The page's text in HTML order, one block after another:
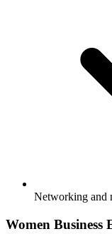
Networking and
Women Business